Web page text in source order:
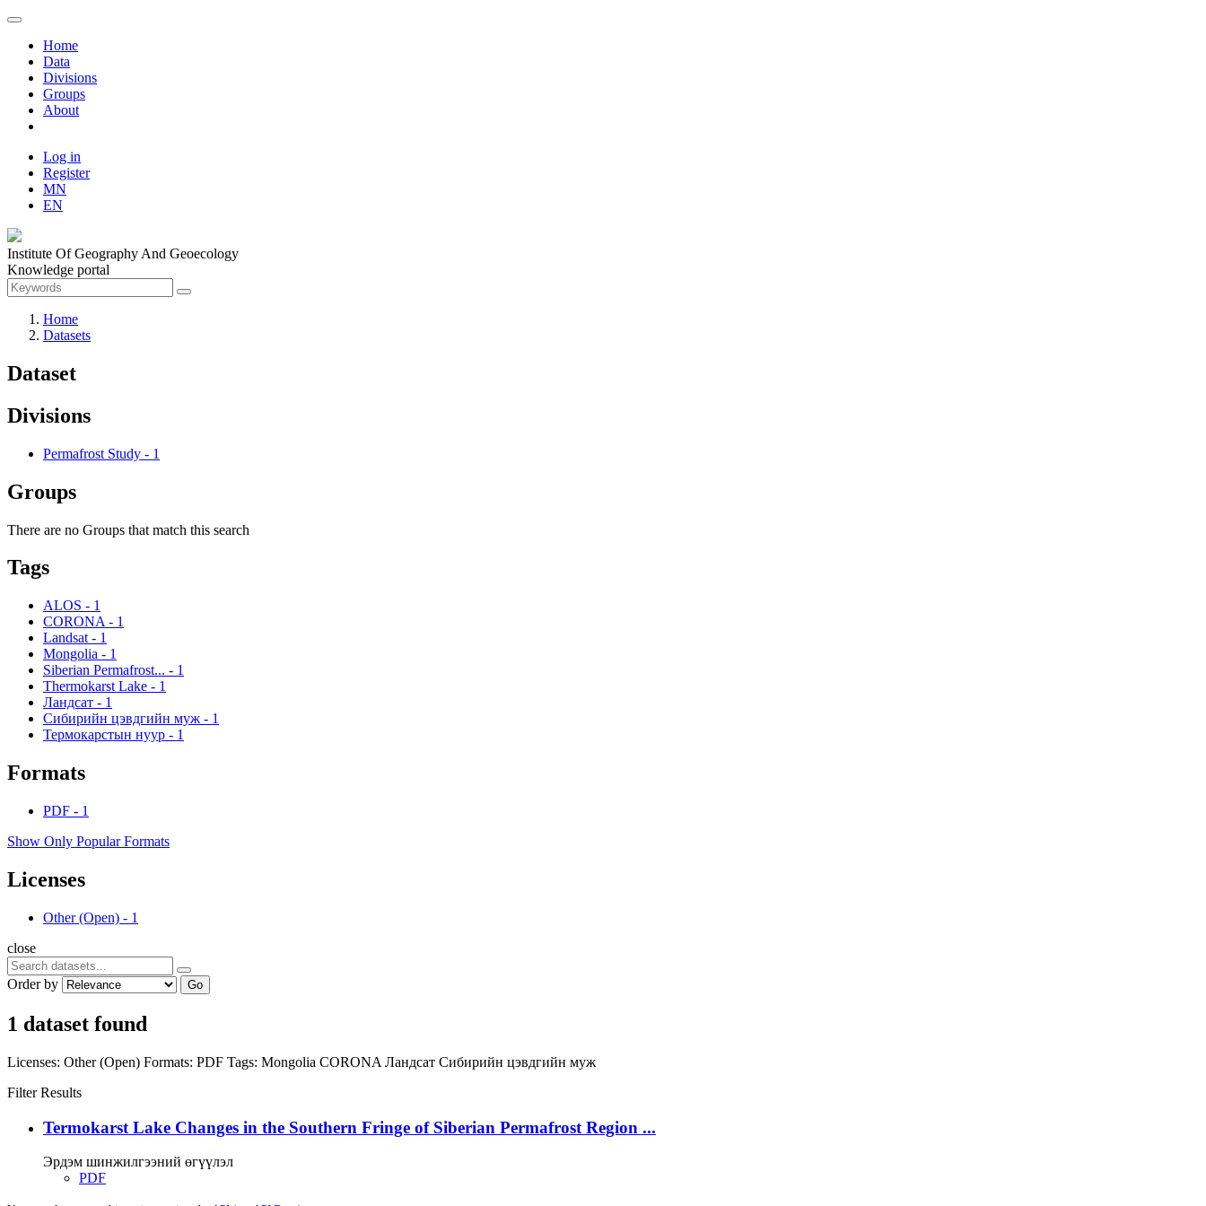
Home
Data
Divisions
Groups
About
Log in
Register
MN
EN
Institute Of Geography And Geoecology
Knowledge portal
Home
Datasets
Dataset
Divisions
Permafrost Study - 1
Groups
There are no Groups that match this search
Tags
ALOS - 1
CORONA - 1
Landsat - 1
Mongolia - 1
Siberian Permafrost... - 1
Thermokarst Lake - 1
Ландсат - 1
Сибирийн цэвдгийн муж - 1
Термокарстын нуур - 1
Formats
PDF - 1
Show Only Popular Formats
Licenses
Other (Open) - 1
close
Order by Go
1 dataset found
Licenses: Other (Open) Formats: PDF Tags: Mongolia CORONA Ландсат Сибирийн цэвдгийн муж
Filter Results
Termokarst Lake Changes in the Southern Fringe of Siberian Permafrost Region ...
Эрдэм шинжилгээний өгүүлэл
PDF